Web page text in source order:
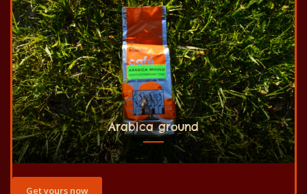
Arabica ground
Get yours now